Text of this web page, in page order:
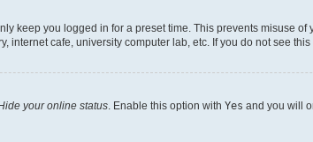
keep you logged in for a preset time. This prevents misuse
internet cafe, university computer lab, etc. If you do not see
your online status. Enable this option with Yes and you will